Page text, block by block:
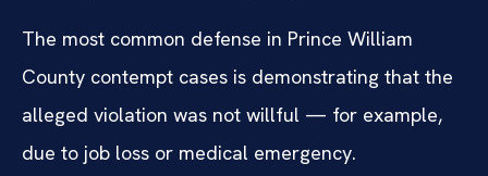
The most common defense in Prince William
County contempt cases is demonstrating that the
alleged violation was not willful — for example,
due to job loss or medical emergency.